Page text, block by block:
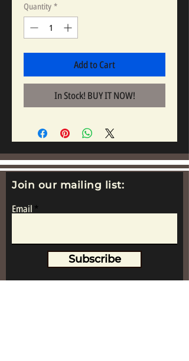
Quantity *
Add to Cart
In Stock! BUY IT NOW!
Join our mailing list:
Email
Subscribe